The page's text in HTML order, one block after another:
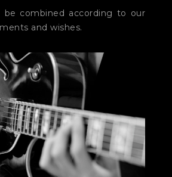
be combined according to our
and wishes.